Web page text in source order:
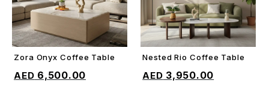
ADD TO CART
Zora Onyx Coffee Table
6,500.00
Nested Rio Coffee Table
3,950.00